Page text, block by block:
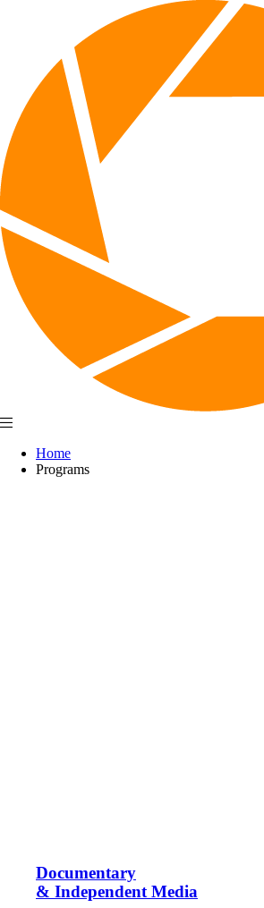
Home
Programs
Documentary
& Independent Media